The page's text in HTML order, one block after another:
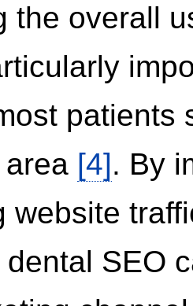
the overall
patients
[4]. By
website
SEO